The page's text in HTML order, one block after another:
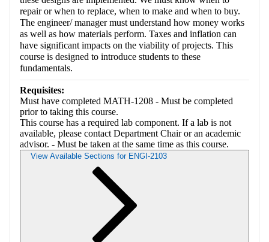
repair or when to replace, when to make and when to buy.
The engineer/ manager must understand how money works
as well as how materials perform. Taxes and inflation can
have significant impacts on the viability of projects. This
course is designed to introduce students to these
fundamentals.
Requisites:
Must have completed MATH-1208 - Must be completed
prior to taking this course.
This course has a required lab component. If a lab is not
available, please contact Department Chair or an academic
advisor. - Must be taken at the same time as this course.
View Available Sections for ENGI-2103